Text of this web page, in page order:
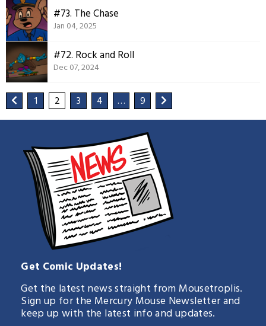
#73. The Chase
Jan 04, 2025
#72. Rock and Roll
Dec 07, 2024
1 2 3 4 … 9
Get Comic Updates!
Get the latest news straight from Mousetroplis.
Sign up for the Mercury Mouse Newsletter and
keep up with the latest info and updates.